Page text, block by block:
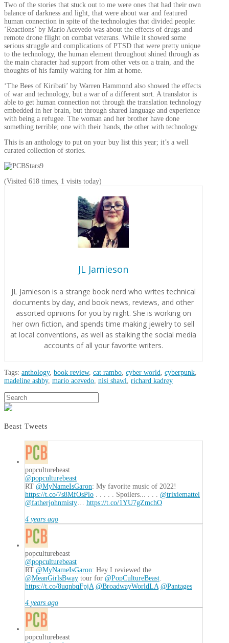
Two of the stories that stuck out to me were ones that had their own
balance of darkness and light, that were about war and featured
human connection in spite of the technologies that divided people:
‘Reactions’ by Mario Acevedo was about the effects of drugs and
remote drone flight on combat veterans. While it showed some
serious struggle and complications of PTSD that were pretty unique
to the technology, the human element throughout shined through as
the main character had support from other vets on a train, and the
thoughts of his family waiting for him at home.
‘The Bees of Kiribati’ by Warren Hammond also showed the effects
of war and technology, but a war of a different sort. A translator is
able to get human connection not through the translation technology
embedded in her brain, but through shared language and experience
with being a refugee. The woman and her brother have done
something terrible; one with their hands, the other with technology.
This is an anthology to put on your buy list this year; it’s a well
curated collection of stories.
(Visited 618 times, 1 visits today)
JL Jamieson
JL Jamieson is a strange book nerd who writes technical
documents by day, and book news, reviews, and other
assorted opinions for you by night. She is working on
her own fiction, and spends time making jewelry to sell
at local conventions, as well as stalking the social media
accounts of all your favorite writers.
Tags: anthology, book review, cat rambo cyber world cyberpunk
madeline ashby, mario acevedo nisi shawl
richard kadrey
JL
Jamieson Book:
World
Jason
Heller,
Joshua
Viola)11.02.2016
Search
Beast Tweets
popculturebeast
@popculturebeast
RT @MyNameIsGaron: My favorite music of 2022!
https://t.co/7s8MfOsPlo . . . . . Spoilers... . . . @trixiemattel
@fatherjohnmisty… https://t.co/1YU7gZmchO
4 years ago
popculturebeast
@popculturebeast
RT @MyNameIsGaron: Hey I reviewed the
@MeanGirlsBway tour for @PopCultureBeast.
https://t.co/8uqnbqFpjA @BroadwayWorldLA @Pantages
4 years ago
popculturebeast